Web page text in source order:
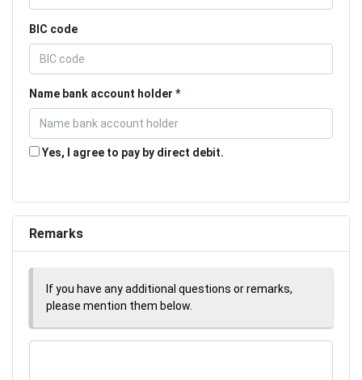
BIC code
Name bank account holder
Yes, I agree to pay by direct debit.
Remarks
If you have any additional questions or remarks,
please mention them below.